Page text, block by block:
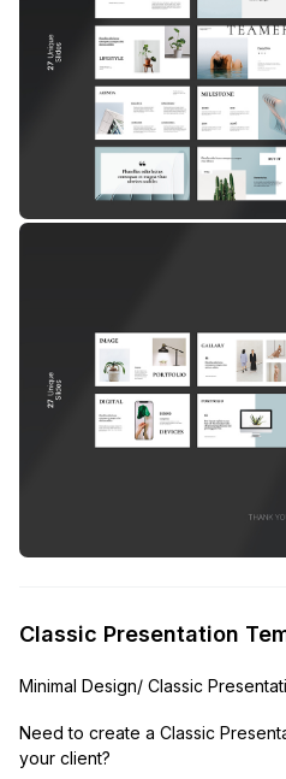
Classic Presentation
Minimal Design/ Classic
Need to create a Classic
your client?